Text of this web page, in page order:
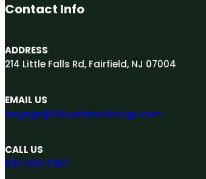
Contact Info
ADDRESS
214 Little Falls Rd, Fairfield, NJ 07004
EMAIL US
engage@A1businesslistings.com
CALL US
551-303-7307